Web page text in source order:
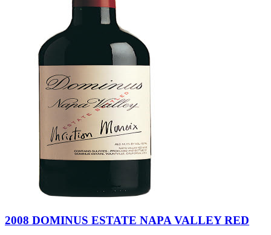
2008 DOMINUS ESTATE NAPA VALLEY RED